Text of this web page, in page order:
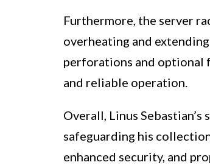
Furthermore, the server
overheating and
perforations and optional
and reliable operation.
Overall, Linus
safeguarding his
enhanced security, and